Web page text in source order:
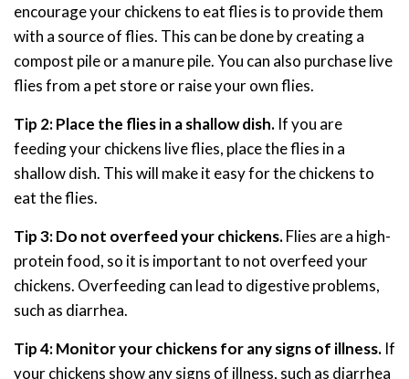
encourage your chickens to eat flies is to provide them
with a source of flies. This can be done by creating a
compost pile or a manure pile. You can also purchase live
flies from a pet store or raise your own flies.
Tip 2: Place the flies in a shallow dish. If you are
feeding your chickens live flies, place the flies in a
shallow dish. This will make it easy for the chickens to
eat the flies.
Tip 3: Do not overfeed your chickens.Flies are a high-
protein food, so it is important to not overfeed your
chickens. Overfeeding can lead to digestive problems,
such as diarrhea.
Tip 4: Monitor your chickens for any signs of illness. If
your chickens show any signs of illness, such as diarrhea